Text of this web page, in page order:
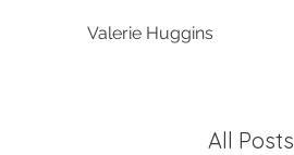
Valerie Huggins
All Posts